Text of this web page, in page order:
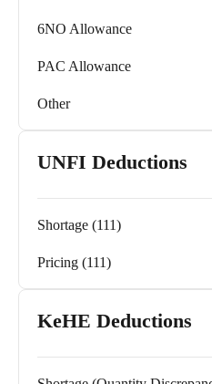
6NO Allowance
PAC Allowance
Other
UNFI Deductions
Shortage (111)
Pricing (111)
KeHE Deductions